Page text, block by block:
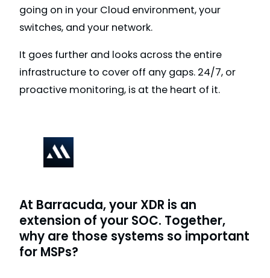
going on in your Cloud environment, your
switches, and your network.
It goes further and looks across the entire
infrastructure to cover off any gaps. 24/7, or
proactive monitoring, is at the heart of it.
At Barracuda, your XDR is an
extension of your SOC. Together,
why are those systems so important
for MSPs?